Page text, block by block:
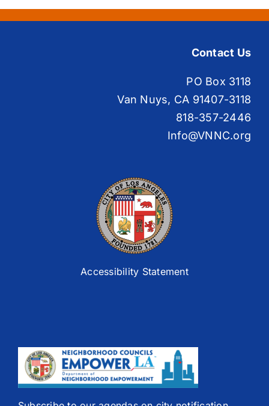
Contact Us
PO Box 3118
Van Nuys, CA 91407-3118
818-357-2446
Info@VNNC.org
Accessibility Statement